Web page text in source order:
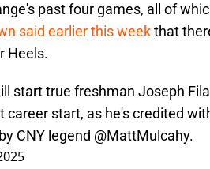
past four games, all of
said earlier this weekthat
Heels.
start true freshman Joseph
start, as he's credited
CNY legend @MattMulcahy.